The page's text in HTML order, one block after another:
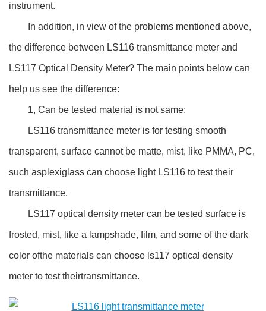
instrument.
In addition, in view of the problems mentioned above,
the difference between LS116 transmittance meter and
LS117 Optical Density Meter? The main points below can
help us see the difference:
1, Can be tested material is not same:
LS116 transmittance meter is for testing smooth
transparent, surface cannot be matte, mist, like PMMA, PC,
such asplexiglass can choose light LS116 to test their
transmittance.
LS117 optical density meter can be tested surface is
frosted, mist, like a lampshade, film, and some of the dark
color ofthe materials can choose ls117 optical density
meter to test theirtransmittance.